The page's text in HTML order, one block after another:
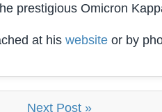
prestigious Omicron
at his website or by
Next Post »